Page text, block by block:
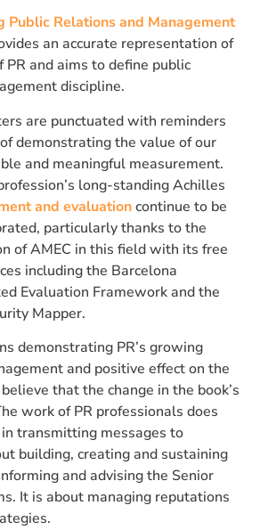
Public Relations and Management
an accurate representation of
and aims to define public
discipline.
are punctuated with reminders
demonstrating the value of our
and meaningful measurement.
long-standing Achilles
and evaluationcontinue to be
particularly thanks to the
of AMEC in this field with its free
including the Barcelona
Evaluation Framework and the
Mapper.
demonstrating PR’s growing
and positive effect on the
that the change in the book’s
work of PR professionals does
transmitting messages to
building, creating and sustaining
and advising the Senior
It is about managing reputations